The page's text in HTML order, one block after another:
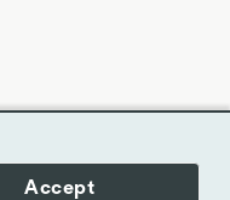
Accept